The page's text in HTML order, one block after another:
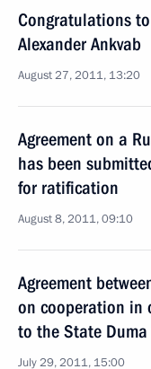
Congratulations
Alexander Ankvab
August 27, 2011, 13:20
Agreement on a
has been
for ratification
August 8, 2011, 09:10
Agreement
on cooperation in
to the State
July 29, 2011, 15:00